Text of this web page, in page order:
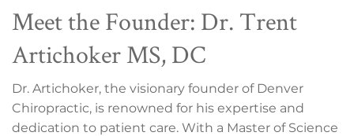
Meet the Founder: Dr. Trent
Artichoker MS, DC
Dr. Artichoker, the visionary founder of Denver
Chiropractic, is renowned for his expertise and
dedication to patient care. With a Master of Science